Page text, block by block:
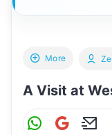
More
A Visit at
W G